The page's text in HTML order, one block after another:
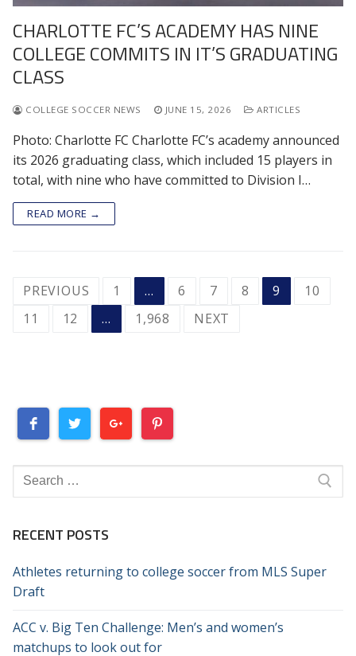
CHARLOTTE FC’S ACADEMY HAS NINE
COLLEGE COMMITS IN IT’S GRADUATING
CLASS
COLLEGE SOCCER NEWS JUNE 15, 2026 ARTICLES
Photo: Charlotte FC Charlotte FC’s academy announced
its 2026 graduating class, which included 15 players in
total, with nine who have committed to Division I…
READ MORE →
POSTS
PAGINATION
PREVIOUS 1 … 6 7 8 9
10
11
12 … 1,968 NEXT
Search
for:
RECENT POSTS
Athletes returning to college soccer from MLS Super
Draft
ACC v. Big Ten Challenge: Men’s and women’s
matchups to look out for